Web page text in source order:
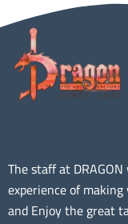
The staff at
experience of
and Enjoy the great